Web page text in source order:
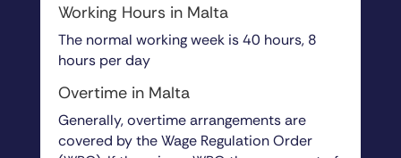
Working Hours in Malta
The normal working week is 40 hours, 8
hours per day
Overtime in Malta
Generally, overtime arrangements are
covered by the Wage Regulation Order